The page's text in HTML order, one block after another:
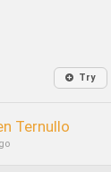
Try
Ternullo